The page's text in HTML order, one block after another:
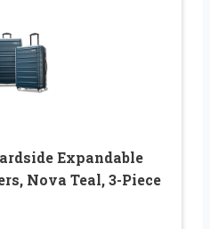
Expandable
Nova Teal, 3-Piece